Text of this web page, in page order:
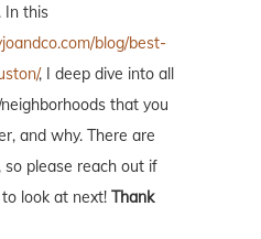
In this
blog/best-
, I deep dive into all
that you
and why. There are
so please reach out if
look at next! Thank